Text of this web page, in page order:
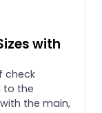
with
check
to the
the main,